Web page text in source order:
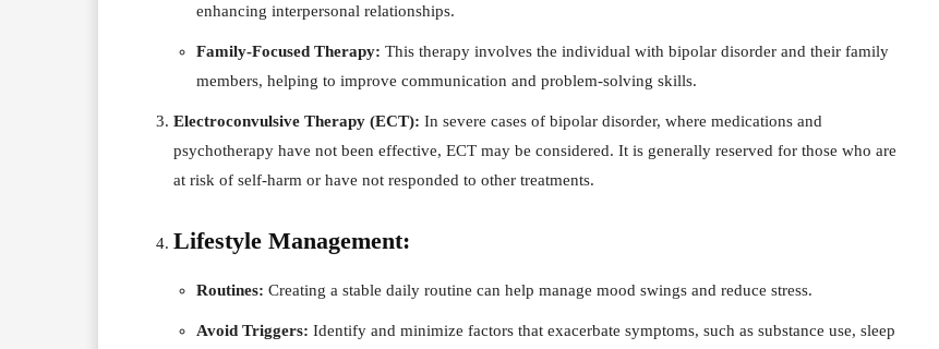
enhancing interpersonal relationships.
Family-Focused Therapy: This therapy involves the individual with bipolar disorder and their family
members, helping to improve communication and problem-solving skills.
Electroconvulsive Therapy (ECT): In severe cases of bipolar disorder, where medications and
psychotherapy have not been effective, ECT may be considered. It is generally reserved for those who are
at risk of self-harm or have not responded to other treatments.
Lifestyle Management:
Routines: Creating a stable daily routine can help manage mood swings and reduce stress.
Avoid Triggers: Identify and minimize factors that exacerbate symptoms, such as substance use, sleep